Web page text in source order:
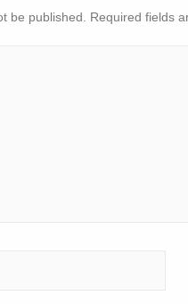
be published. Required fields